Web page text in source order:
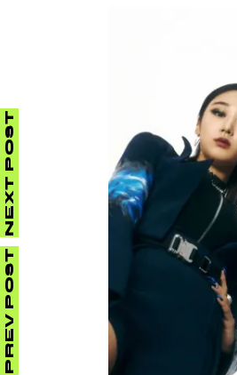
PREV POST
NEXT POST